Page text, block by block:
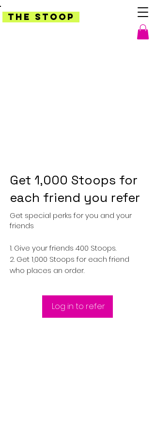
THE STOOP
Get 1,000 Stoops for
each friend you refer
Get special perks for you and your
friends
Give your friends 400 Stoops.
Get 1,000 Stoops for each friend
who places an order.
Log in to refer